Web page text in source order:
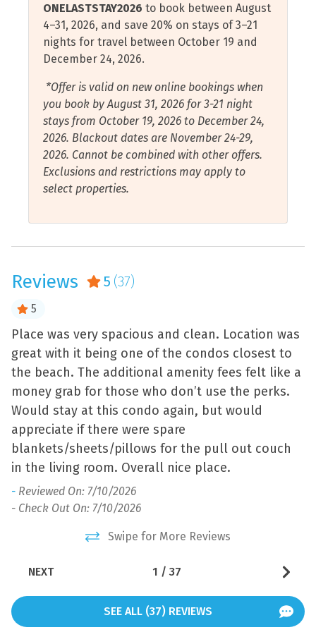
vacation home down Santa Rosa Island to Fort Pickens,
a historic defense fort established in the early 1800s.
Those of all ages will love wandering through the
multiple enduring corridors with rich stories to tell in
this national park.
Downtown Pensacola will without a doubt charm you
with its continuously emerging shopping, dining,
nightlife, and historical experience opportunities. Kids
will love the open spaces and playground areas,
delicious candy shops, as well as fun museums. Catch a
Pensacola is home to the Blue Angels, the U.S. Navy
Flight Demonstration Squadron. If you’re lucky, you
relaxing on the beach. Pensacola Beach also hosts an
air show each July, and there is a show over the Naval
Air Station each November. If seeing the Blue Angels
isn’t enough, venture over to the Pensacola Navy Base
for public access to the National Naval Aviation
Museum, a Pensacola favorite, offering a rich historical
experience for kids and adults alike. Onsite of the base
is the Pensacola Lighthouse Museum where you can
climb up the winding staircase for breathtaking views
or walk down the boardwalk to take pictures. Book your
stay on Pensacola Beach today.
Cycling
Deep Sea Fishing
Elevator
Essentials
Fire Extinguisher
Free Wifi
Hair Dryer
Health and Beauty Spa
Hot Tub
Hot Water
Indoor Pool
Internet Connection
Iron and Ironing Board
Jacuzzi
Jet Skiing
Kayaking
Restaurants
Scuba Diving or
Shampoo
Shelling
Shopping
Shower
Sound or Cove View
Towels Provided
Walk to Beach
Air Conditioning
Beach View
Ocean View
ONELASTSTAY2026 to book between August
4–31, 2026, and save 20% on stays of 3–21
nights for travel between October 19 and
December 24, 2026.
*Offer is valid on new online bookings when
you book by August 31, 2026 for 3-21 night
stays from October 19, 2026 to December 24,
2026. Blackout dates are November 24-29,
2026. Cannot be combined with other offers.
Exclusions and restrictions may apply to
select properties.
Reviews 5 (37)
5
Place was very spacious and clean. Location was
great with it being one of the condos closest to
the beach. The additional amenity fees felt like a
money grab for those who don’t use the perks.
Would stay at this condo again, but would
appreciate if there were spare
blankets/sheets/pillows for the pull out couch
in the living room. Overall nice place.
- Reviewed On: 7/10/2026
- Check Out On: 7/10/2026
Swipe for More Reviews
NEXT 1 / 37
SEE ALL (37) REVIEWS